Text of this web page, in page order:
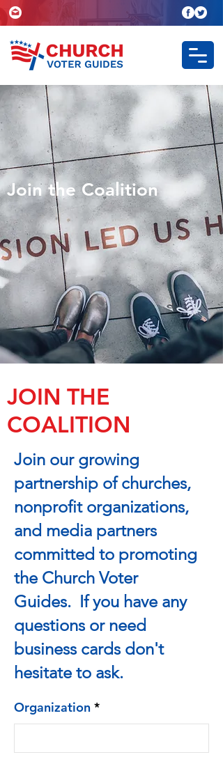
Join the Coalition
JOIN THE
COALITION
Join our growing
partnership of churches,
nonprofit organizations,
and media partners
committed to promoting
the Church Voter
Guides. If you have any
questions or need
business cards don't
hesitate to ask.
Organization